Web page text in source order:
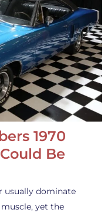
1970
Be
usually dominate
yet the